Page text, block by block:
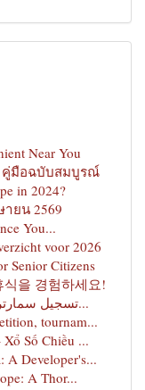
Near You
คู่มือฉบับสมบูรณ์
in 2024?
ยน 2569
You...
voor 2026
Senior Citizens
을 경험하세요!
تسجيل سمارترز: المرجع الشامل حول الخيارات و...
tournam...
Số Chiều ...
A Developer's...
A Thor...